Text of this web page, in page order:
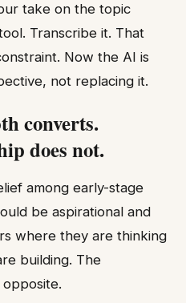
take on the topic
Transcribe it. That
Now the AI is
not replacing it.
converts.
does not.
among early-stage
be aspirational and
where they are thinking
building. The